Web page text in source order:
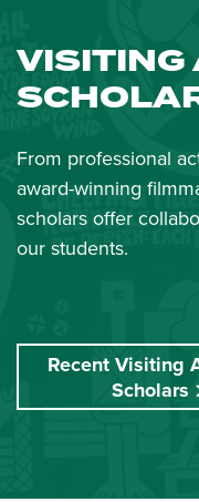
VISITING
From professional
award-winning
scholars offer
our students.
Recent Visiting
Scholars